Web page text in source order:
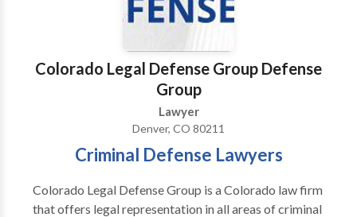
Colorado Legal Defense Group Defense
Group
Lawyer
Denver, CO 80211
Criminal Defense Lawyers
Colorado Legal Defense Group is a Colorado law firm
that offers legal representation in all areas of criminal